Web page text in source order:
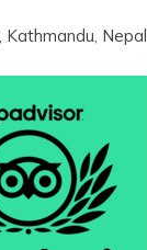
Kathmandu, Nepal